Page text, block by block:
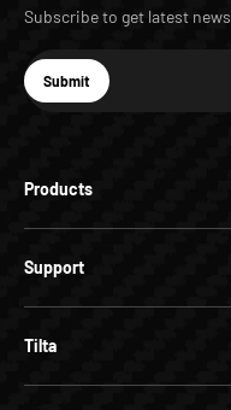
Products
Support
Tilta
Subscribe to get latest news
E-mail
Subscribe
Submit